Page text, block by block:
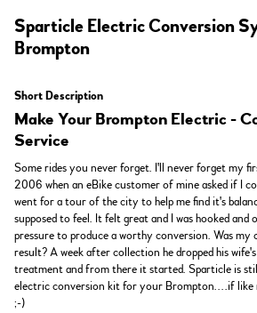
Sparticle Electric Conversion
Brompton
Short Description
Make Your Brompton Electric -
Service
Some rides you never forget. I'll never forget my
2006 when an eBike customer of mine asked if I
went for a tour of the city to help me find it's
supposed to feel. It felt great and I was hooked
pressure to produce a worthy conversion. Was my
result? A week after collection he dropped his
treatment and from there it started. Sparticle is
electric conversion kit for your Brompton....if like
;-)